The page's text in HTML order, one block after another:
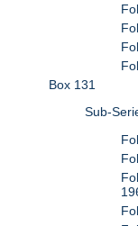
Box 131
Sub-